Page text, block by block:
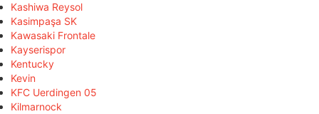
Kashiwa Reysol
Kasimpaşa SK
Kawasaki Frontale
Kayserispor
Kentucky
Kevin
KFC Uerdingen 05
Kilmarnock